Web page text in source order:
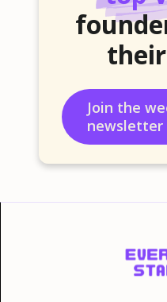
Join the
newsletter